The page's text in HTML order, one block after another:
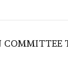
COMMITTEE